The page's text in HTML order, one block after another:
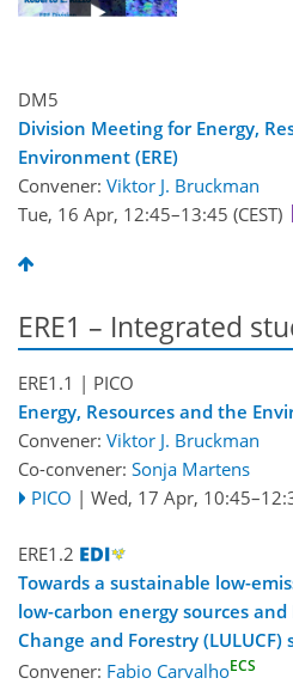
DM5
Division Meeting for Energy,
Environment (ERE)
Convener: Viktor J. Bruckman
Tue, 16 Apr, 12:45–13:45 (CEST)
ERE1 – Integrated
ERE1.1 | PICO
Energy, Resources and the
Convener: Viktor J. Bruckman
Co-convener: Sonja Martens
PICO | Wed, 17 Apr, 10:45
ERE1.2
Towards a sustainable low-
low-carbon energy sources and
Change and Forestry (LULUCF)
Convener: Fabio CarvalhoECS